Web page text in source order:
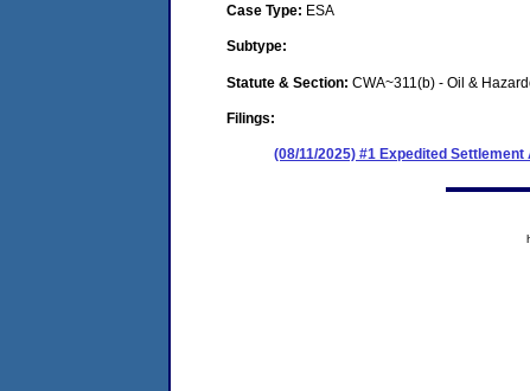
Case Type: ESA
Subtype:
Statute & Section: CWA~311(b) - Oil &
Filings:
(08/11/2025) #1 Expedited